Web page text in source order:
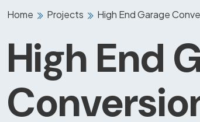
Home Projects High End Garage
High End